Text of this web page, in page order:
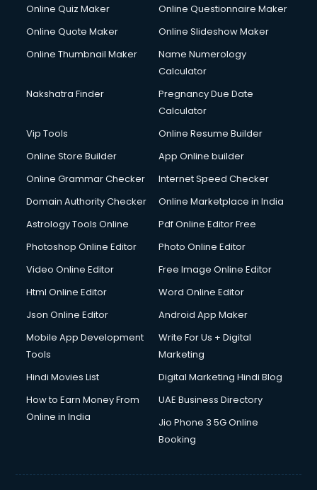
Online Quiz Maker
Online Questionnaire Maker
Online Quote Maker
Online Slideshow Maker
Online Thumbnail Maker
Name Numerology
Calculator
Nakshatra Finder
Pregnancy Due Date
Calculator
Vip Tools
Online Resume Builder
Online Store Builder
App Online builder
Online Grammar Checker
Internet Speed Checker
Domain Authority Checker
Online Marketplace in India
Astrology Tools Online
Pdf Online Editor Free
Photoshop Online Editor
Photo Online Editor
Video Online Editor
Free Image Online Editor
Html Online Editor
Word Online Editor
Json Online Editor
Android App Maker
Mobile App Development
Tools
Write For Us + Digital
Marketing
Hindi Movies List
Digital Marketing Hindi Blog
How to Earn Money From
Online in India
UAE Business Directory
Jio Phone 3 5G Online
Booking